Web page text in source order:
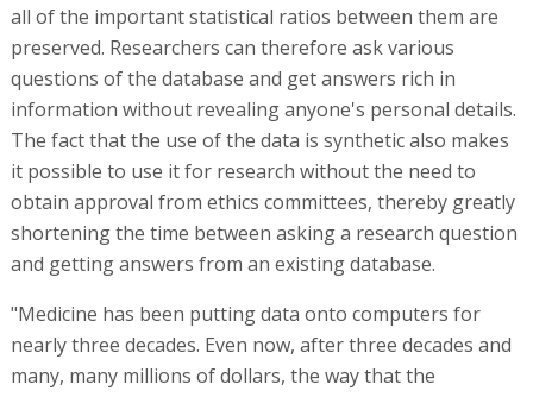
all of the important statistical ratios between them are
preserved. Researchers can therefore ask various
questions of the database and get answers rich in
information without revealing anyone's personal details.
The fact that the use of the data is synthetic also makes
it possible to use it for research without the need to
obtain approval from ethics committees, thereby greatly
shortening the time between asking a research question
and getting answers from an existing database.
"Medicine has been putting data onto computers for
nearly three decades. Even now, after three decades and
many, many millions of dollars, the way that the